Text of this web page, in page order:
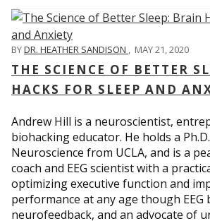
BYDR. HEATHER SANDISON , MAY 21, 2020
THE SCIENCE OF BETTER
HACKS FOR SLEEP AND
Andrew Hill is a neuroscientist,
biohacking educator. He holds a
Neuroscience from UCLA, and is a
coach and EEG scientist with a
optimizing executive function and
performance at any age though EEG
neurofeedback, and an advocate of